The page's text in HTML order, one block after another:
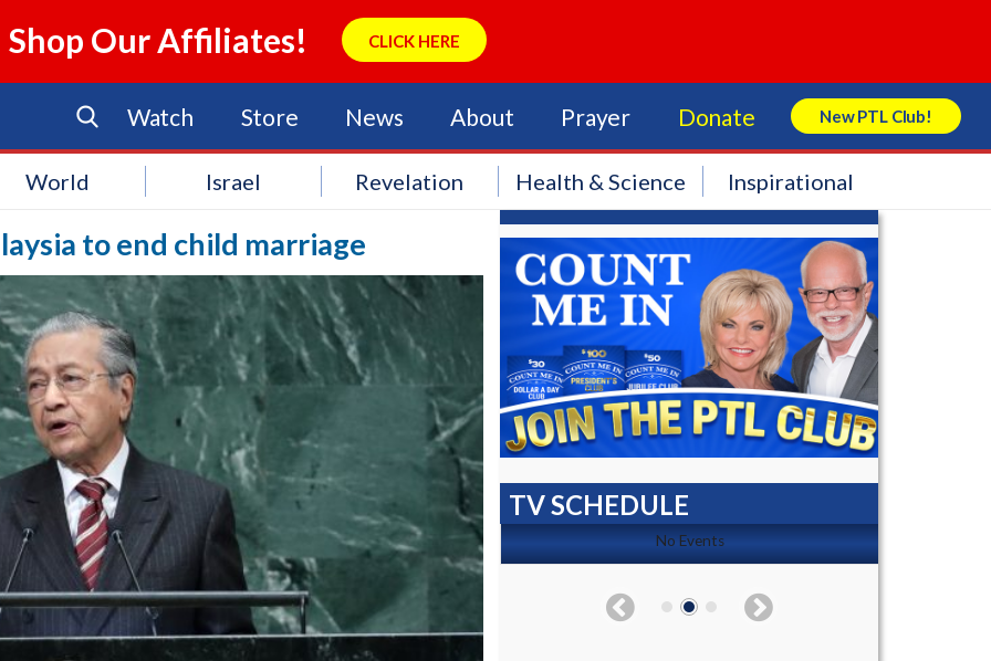
Shop Our Affiliates! CLICK HERE
Watch Store News About Prayer Donate New PTL Club!
Search Store
World Israel Revelation Health & Science Inspirational
to end child marriage
TV SCHEDULE
No Events No Events